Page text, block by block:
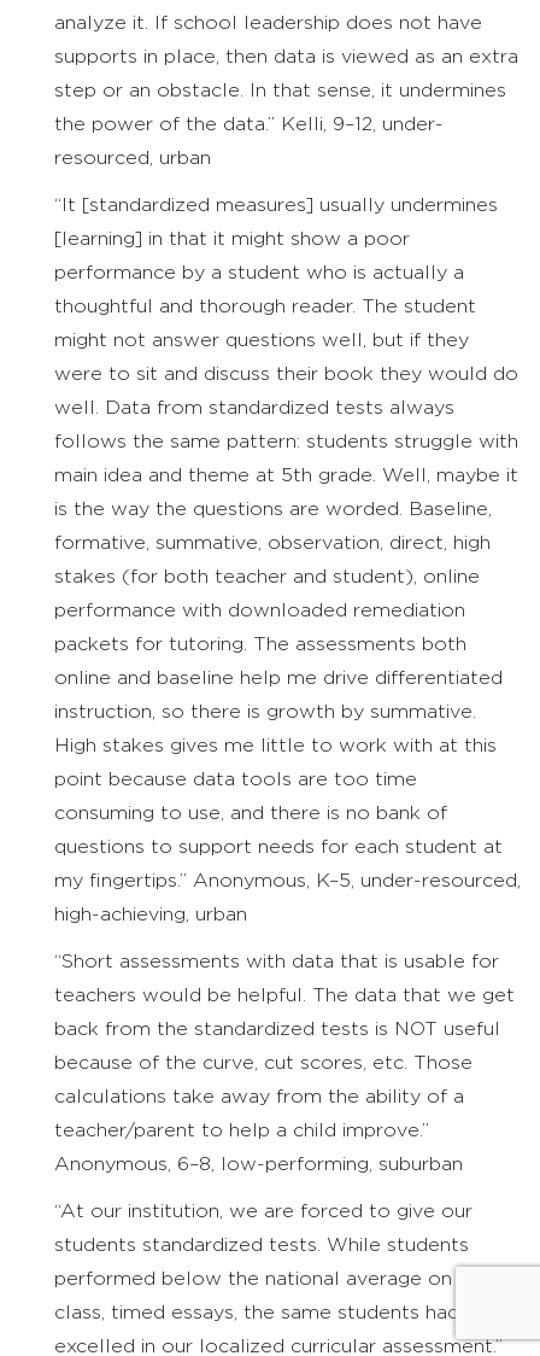
analyze it. If school leadership does not have
supports in place, then data is viewed as an extra
step or an obstacle. In that sense, it undermines
the power of the data.” Kelli, 9–12, under-
resourced, urban
“It [standardized measures] usually undermines
[learning] in that it might show a poor
performance by a student who is actually a
thoughtful and thorough reader. The student
might not answer questions well, but if they
were to sit and discuss their book they would do
well. Data from standardized tests always
follows the same pattern: students struggle with
main idea and theme at 5th grade. Well, maybe it
is the way the questions are worded. Baseline,
formative, summative, observation, direct, high
stakes (for both teacher and student), online
performance with downloaded remediation
packets for tutoring. The assessments both
online and baseline help me drive differentiated
instruction, so there is growth by summative.
High stakes gives me little to work with at this
point because data tools are too time
consuming to use, and there is no bank of
questions to support needs for each student at
my fingertips.” Anonymous, K–5, under-resourced,
high-achieving, urban
“Short assessments with data that is usable for
teachers would be helpful. The data that we get
back from the standardized tests is NOT useful
because of the curve, cut scores, etc. Those
calculations take away from the ability of a
teacher/parent to help a child improve.”
Anonymous, 6–8, low-performing, suburban
“At our institution, we are forced to give our
students standardized tests. While students
performed below the national average on the in-
class, timed essays, the same students had
excelled in our localized curricular assessment.”